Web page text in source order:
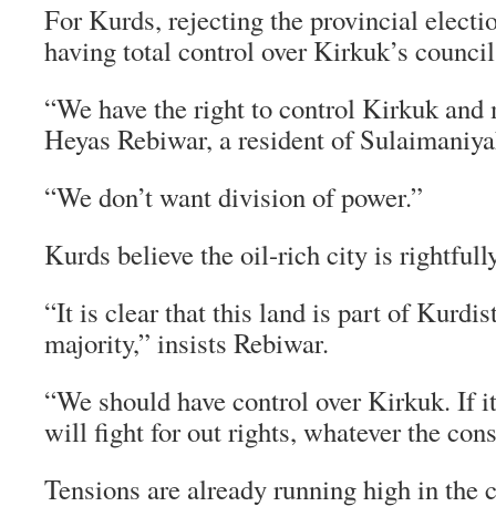
For Kurds, rejecting the provincial
having total control over Kirkuk’s
“We have the right to control Kirkuk and
Heyas Rebiwar, a resident of
“We don’t want division of power.”
Kurds believe the oil-rich city is
“It is clear that this land is part of
majority,” insists Rebiwar.
“We should have control over Kirkuk. If
will fight for out rights, whatever the
Tensions are already running high in the